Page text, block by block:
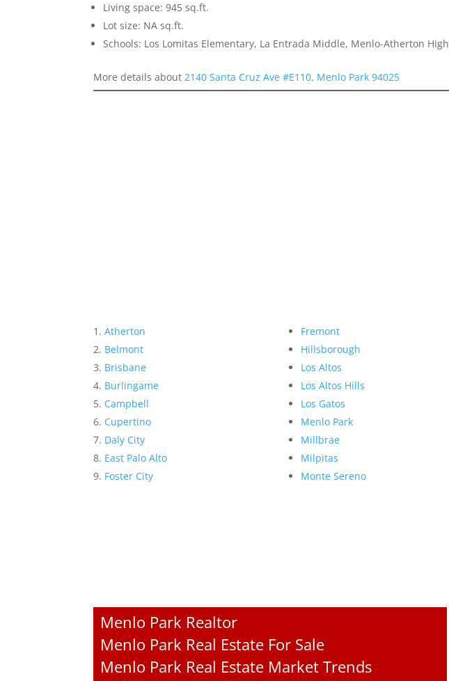
Living space: 945 sq.ft.
Lot size: NA sq.ft.
Schools: Los Lomitas Elementary, La Entrada Middle, Menlo-Atherton High
More details about2140 Santa Cruz Ave #E110, Menlo Park 94025
Atherton
Belmont
Brisbane
Burlingame
Campbell
Cupertino
Daly City
East Palo Alto
Foster City
Fremont
Hillsborough
Los Altos
Los Altos Hills
Los Gatos
Menlo Park
Millbrae
Milpitas
Monte Sereno
Menlo Park Realtor
Menlo Park Real Estate For Sale
Menlo Park Real Estate Market Trends